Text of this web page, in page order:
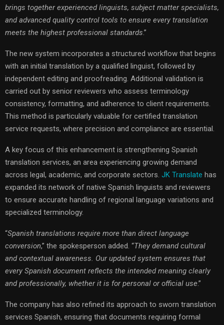
brings together experienced linguists, subject matter specialists,
and advanced quality control tools to ensure every translation
meets the highest professional standards.”
The new system incorporates a structured workflow that begins
with an initial translation by a qualified linguist, followed by
independent editing and proofreading. Additional validation is
carried out by senior reviewers who assess terminology
consistency, formatting, and adherence to client requirements.
This method is particularly valuable for certified translation
service requests, where precision and compliance are essential.
A key focus of this enhancement is strengthening Spanish
translation services, an area experiencing growing demand
across legal, academic, and corporate sectors. JK Translate has
expanded its network of native Spanish linguists and reviewers
to ensure accurate handling of regional language variations and
specialized terminology.
“Spanish translations require more than direct language
conversion,” the spokesperson added. “They demand cultural
and contextual awareness. Our updated system ensures that
every Spanish document reflects the intended meaning clearly
and professionally, whether it is for personal or official use.”
The company has also refined its approach to sworn translation
services Spanish, ensuring that documents requiring formal